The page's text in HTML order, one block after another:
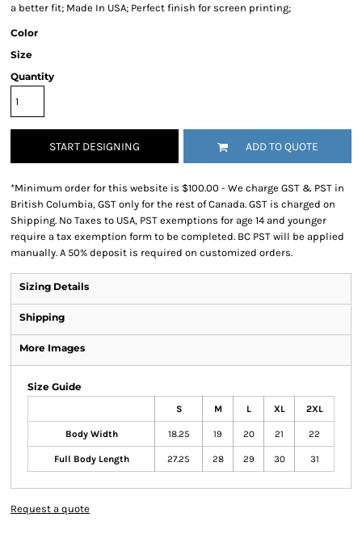
a better fit; Made In USA; Perfect finish for screen printing;
Color
Size
Quantity
START DESIGNING ADD TO QUOTE
*Minimum order for this website is $100.00 - We charge GST & PST in
British Columbia, GST only for the rest of Canada. GST is charged on
Shipping. No Taxes to USA, PST exemptions for age 14 and younger
require a tax exemption form to be completed. BC PST will be applied
manually. A 50% deposit is required on customized orders.
Sizing Details
Shipping
More Images
Size Guide
S M L XL 2XL
Body Width 18.25 19 20 21 22
Full Body Length 27.25 28 29 30 31
Request a quote